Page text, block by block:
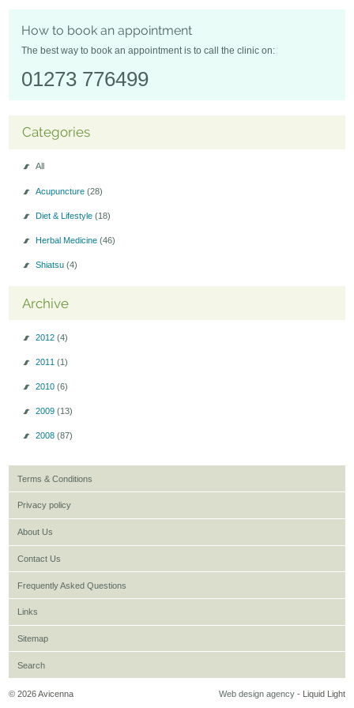
How to book an appointment
The best way to book an appointment is to call the clinic on:
01273 776499
Categories
All
Acupuncture (28)
Diet & Lifestyle (18)
Herbal Medicine (46)
Shiatsu (4)
Archive
2012 (4)
2011 (1)
2010 (6)
2009 (13)
2008 (87)
Terms & Conditions
Privacy policy
About Us
Contact Us
Frequently Asked Questions
Links
Sitemap
Search
© 2026 Avicenna Web design agency- Liquid Light